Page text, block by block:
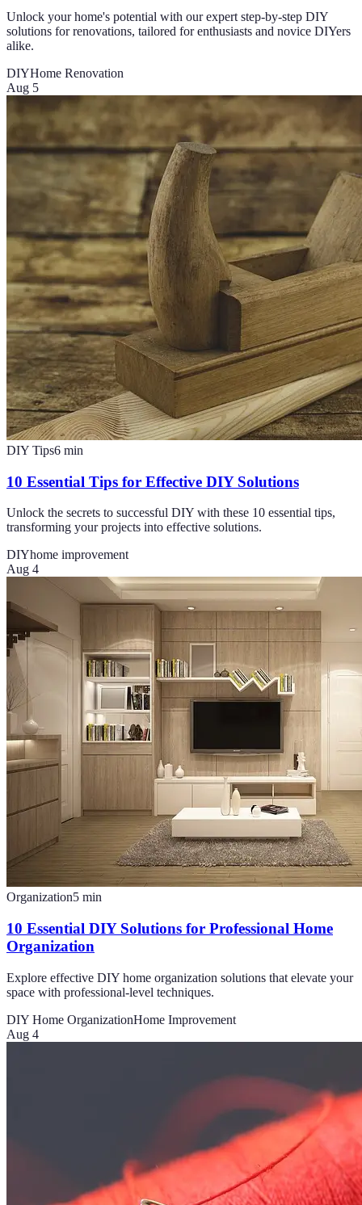
Unlock your home's potential with our expert step-by-step DIY
solutions for renovations, tailored for enthusiasts and novice DIYers
alike.
DIYHome Renovation
Aug 5
DIY Tips6 min
10 Essential Tips for Effective DIY Solutions
Unlock the secrets to successful DIY with these 10 essential tips,
transforming your projects into effective solutions.
DIYhome improvement
Aug 4
Organization5 min
10 Essential DIY Solutions for Professional Home
Organization
Explore effective DIY home organization solutions that elevate your
space with professional-level techniques.
DIY Home OrganizationHome Improvement
Aug 4